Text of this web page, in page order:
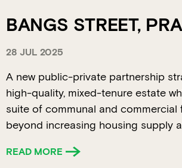
BANGS STREET,
28 JUL 2025
A new public-private partnership
high-quality, mixed-tenure estate
suite of communal and commercial
beyond increasing housing supply
READ MORE